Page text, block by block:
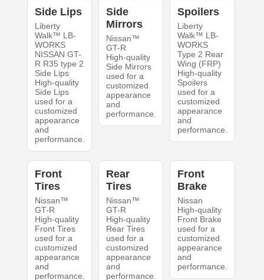
Side Lips
Liberty
Walk™ LB-
WORKS
NISSAN GT-
R R35 type 2
Side Lips
High-quality
Side Lips
used for a
customized
appearance
and
performance.
Side
Mirrors
Nissan™
GT-R
High-quality
Side Mirrors
used for a
customized
appearance
and
performance.
Spoilers
Liberty
Walk™ LB-
WORKS
Type 2 Rear
Wing (FRP)
High-quality
Spoilers
used for a
customized
appearance
and
performance.
Front
Tires
Nissan™
GT-R
High-quality
Front Tires
used for a
customized
appearance
and
performance.
Rear
Tires
Nissan™
GT-R
High-quality
Rear Tires
used for a
customized
appearance
and
performance.
Front
Brake
Nissan
High-quality
Front Brake
used for a
customized
appearance
and
performance.